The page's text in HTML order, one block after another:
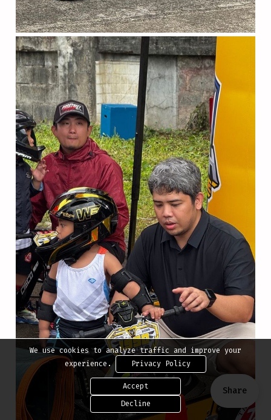
We use cookies to analyze traffic and improve your
experience.
Privacy Policy
Accept
Decline
Share